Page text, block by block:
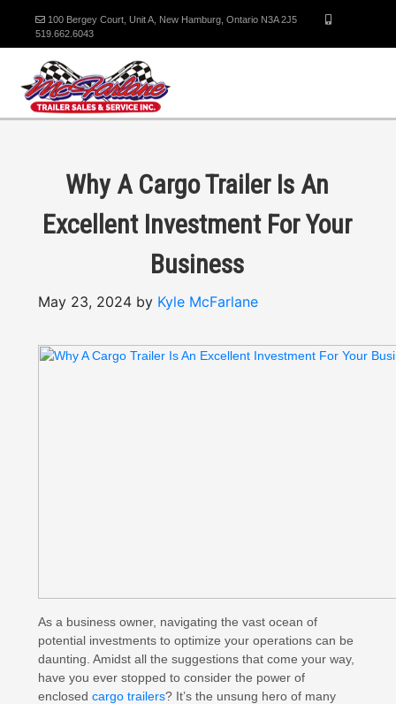
100 Bergey Court, Unit A, New Hamburg, Ontario N3A 2J5
519.662.6043
Why A Cargo Trailer Is An
Excellent Investment For Your
Business
May 23, 2024 by Kyle McFarlane
As a business owner, navigating the vast ocean of
potential investments to optimize your operations can be
daunting. Amidst all the suggestions that come your way,
have you ever stopped to consider the power of
enclosed cargo trailers? It’s the unsung hero of many